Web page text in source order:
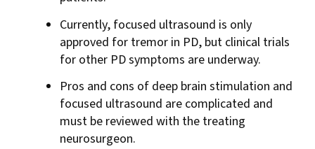
Currently, focused ultrasound is only
approved for tremor in PD, but clinical trials
for other PD symptoms are underway.
Pros and cons of deep brain stimulation and
focused ultrasound are complicated and
must be reviewed with the treating
neurosurgeon.